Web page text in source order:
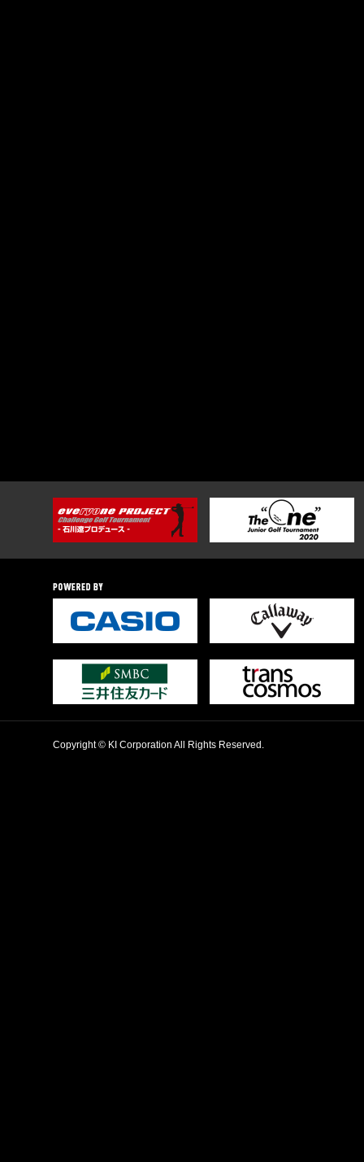
Copyright © KI Corporation All Rights Reserved.